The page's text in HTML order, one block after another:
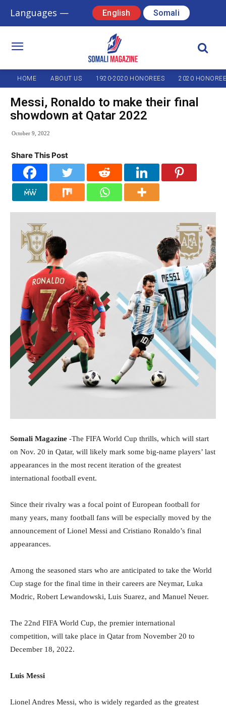
Languages — English Somali
HOME ABOUT US 1920-2020 HONOREES 2020
Messi, Ronaldo to make their final
showdown at Qatar 2022
October 9, 2022
Share This Post
Somali Magazine -The FIFA World Cup thrills, which will start
on Nov. 20 in Qatar, will likely mark some big-name players’ last
appearances in the most recent iteration of the greatest
international football event.
Since their rivalry was a focal point of European football for
many years, many football fans will be especially moved by the
announcement of Lionel Messi and Cristiano Ronaldo’s final
appearances.
Among the seasoned stars who are anticipated to take the World
Cup stage for the final time in their careers are Neymar, Luka
Modric, Robert Lewandowski, Luis Suarez, and Manuel Neuer.
The 22nd FIFA World Cup, the premier international
competition, will take place in Qatar from November 20 to
December 18, 2022.
Luis Messi
Lionel Andres Messi, who is widely regarded as the greatest